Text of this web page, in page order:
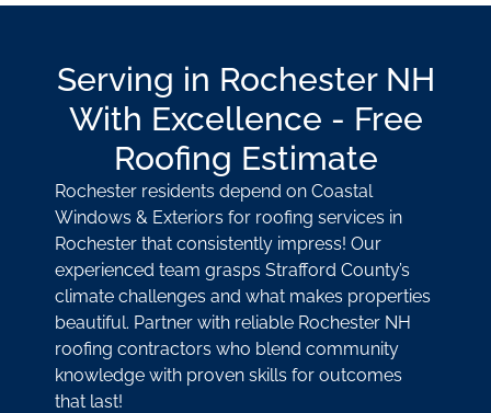
Serving in Rochester NH
With Excellence - Free
Roofing Estimate
Rochester residents depend on Coastal
Windows & Exteriors for roofing services in
Rochester that consistently impress! Our
experienced team grasps Strafford County’s
climate challenges and what makes properties
beautiful. Partner with reliable Rochester NH
roofing contractors who blend community
knowledge with proven skills for outcomes
that last!